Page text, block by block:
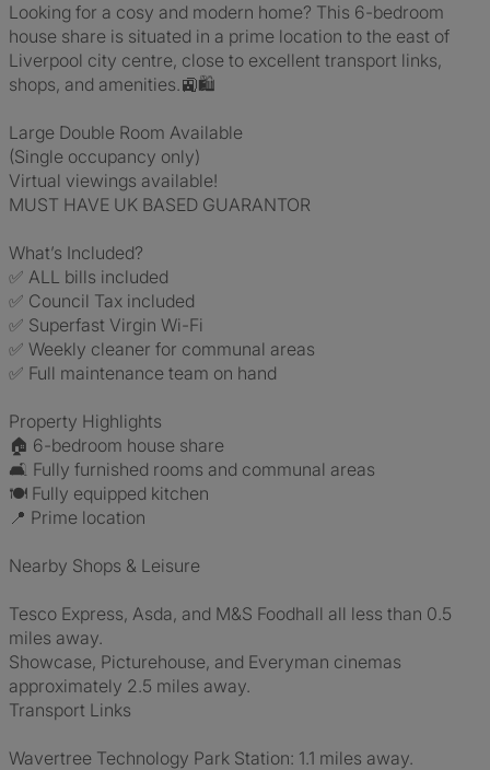
Looking for a cosy and modern home? This 6-bedroom
house share is situated in a prime location to the east of
Liverpool city centre, close to excellent transport links,
shops, and amenities.🚉🛍️
Large Double Room Available
(Single occupancy only)
Virtual viewings available!
MUST HAVE UK BASED GUARANTOR
What’s Included?
✅ ALL bills included
✅ Council Tax included
✅ Superfast Virgin Wi-Fi
✅ Weekly cleaner for communal areas
✅ Full maintenance team on hand
Property Highlights
🏠 6-bedroom house share
🛋️ Fully furnished rooms and communal areas
🍽️ Fully equipped kitchen
📍 Prime location
Nearby Shops & Leisure
Tesco Express, Asda, and M&S Foodhall all less than 0.5
miles away.
Showcase, Picturehouse, and Everyman cinemas
approximately 2.5 miles away.
Transport Links
Wavertree Technology Park Station: 1.1 miles away.